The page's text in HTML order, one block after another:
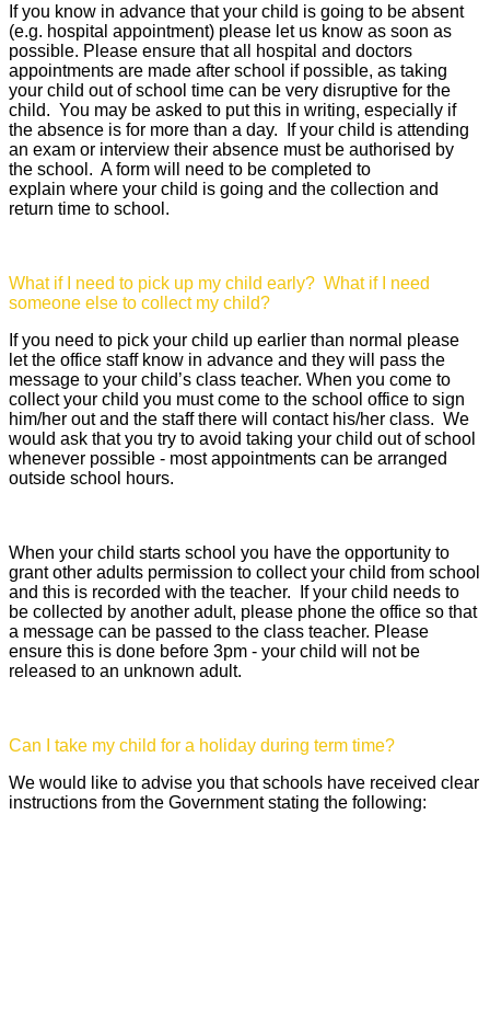
If you know in advance that your child is going to be absent
(e.g. hospital appointment) please let us know as soon as
possible. Please ensure that all hospital and doctors
appointments are made after school if possible, as taking
your child out of school time can be very disruptive for the
child. You may be asked to put this in writing, especially if
the absence is for more than a day. If your child is attending
an exam or interview their absence must be authorised by
the school. A form will need to be completed to
explain where your child is going and the collection and
return time to school.
What if I need to pick up my child early? What if I need
someone else to collect my child?
If you need to pick your child up earlier than normal please
let the office staff know in advance and they will pass the
message to your child’s class teacher. When you come to
collect your child you must come to the school office to sign
him/her out and the staff there will contact his/her class. We
would ask that you try to avoid taking your child out of school
whenever possible - most appointments can be arranged
outside school hours.
When your child starts school you have the opportunity to
grant other adults permission to collect your child from school
and this is recorded with the teacher. If your child needs to
be collected by another adult, please phone the office so that
a message can be passed to the class teacher. Please
ensure this is done before 3pm - your child will not be
released to an unknown adult.
Can I take my child for a holiday during term time?
We would like to advise you that schools have received clear
instructions from the Government stating the following: